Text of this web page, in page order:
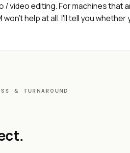
/ video editing. For machines that
won't help at all. I'll tell you
& TURNAROUND